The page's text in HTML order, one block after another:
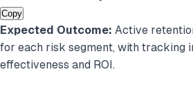
Copy
Expected Outcome: Active
for each risk segment, with tracking
effectiveness and ROI.